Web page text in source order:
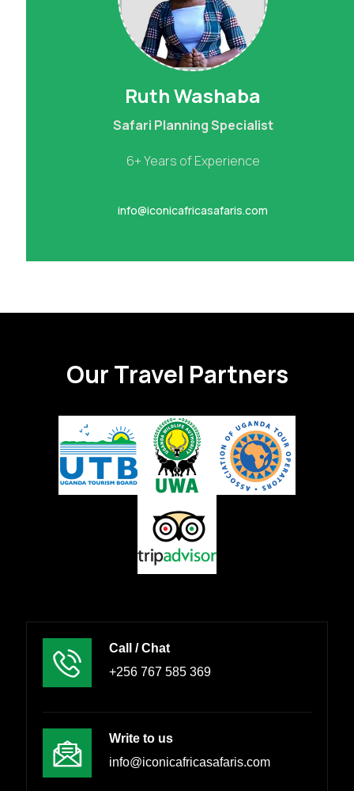
Ruth Washaba
Safari Planning Specialist
6+ Years of Experience
info@iconicafricasafaris.com
Our Travel Partners
Call / Chat
+256 767 585 369
Write to us
info@iconicafricasafaris.com